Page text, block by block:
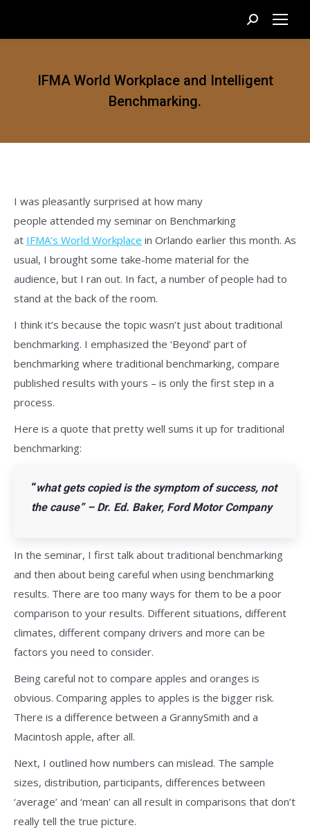
Search:
IFMA World Workplace and Intelligent
Benchmarking.
I was pleasantly surprised at how many
people attended my seminar on Benchmarking
at IFMA’s World Workplace in Orlando earlier this month. As
usual, I brought some take-home material for the
audience, but I ran out. In fact, a number of people had to
stand at the back of the room.
I think it’s because the topic wasn’t just about traditional
benchmarking. I emphasized the ‘Beyond’ part of
benchmarking where traditional benchmarking, compare
published results with yours – is only the first step in a
process.
Here is a quote that pretty well sums it up for traditional
benchmarking:
“what gets copied is the symptom of success, not
the cause” – Dr. Ed. Baker, Ford Motor Company
In the seminar, I first talk about traditional benchmarking
and then about being careful when using benchmarking
results. There are too many ways for them to be a poor
comparison to your results. Different situations, different
climates, different company drivers and more can be
factors you need to consider.
Being careful not to compare apples and oranges is
obvious. Comparing apples to apples is the bigger risk.
There is a difference between a GrannySmith and a
Macintosh apple, after all.
Next, I outlined how numbers can mislead. The sample
sizes, distribution, participants, differences between
‘average’ and ‘mean’ can all result in comparisons that don’t
really tell the true picture.